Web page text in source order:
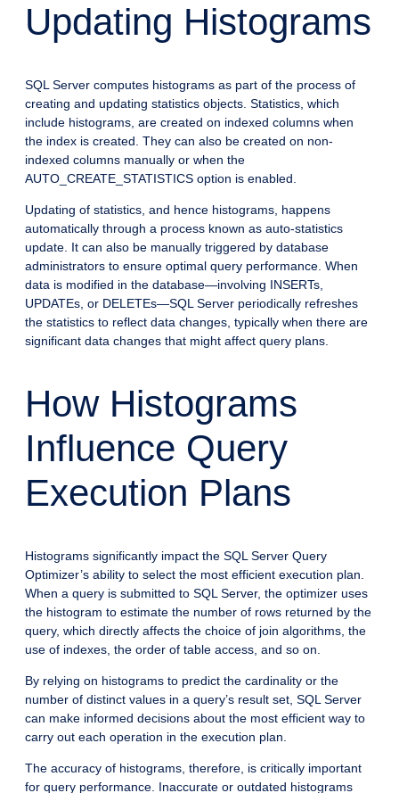
Updating Histograms
SQL Server computes histograms as part of the process of
creating and updating statistics objects. Statistics, which
include histograms, are created on indexed columns when
the index is created. They can also be created on non-
indexed columns manually or when the
AUTO_CREATE_STATISTICS option is enabled.
Updating of statistics, and hence histograms, happens
automatically through a process known as auto-statistics
update. It can also be manually triggered by database
administrators to ensure optimal query performance. When
data is modified in the database—involving INSERTs,
UPDATEs, or DELETEs—SQL Server periodically refreshes
the statistics to reflect data changes, typically when there are
significant data changes that might affect query plans.
How Histograms
Influence Query
Execution Plans
Histograms significantly impact the SQL Server Query
Optimizer’s ability to select the most efficient execution plan.
When a query is submitted to SQL Server, the optimizer uses
the histogram to estimate the number of rows returned by the
query, which directly affects the choice of join algorithms, the
use of indexes, the order of table access, and so on.
By relying on histograms to predict the cardinality or the
number of distinct values in a query’s result set, SQL Server
can make informed decisions about the most efficient way to
carry out each operation in the execution plan.
The accuracy of histograms, therefore, is critically important
for query performance. Inaccurate or outdated histograms